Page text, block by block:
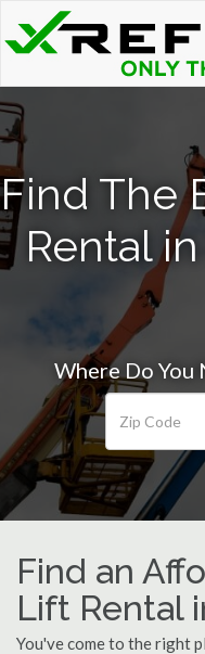
Find The
Rental
Where Do You
Find an
Lift Rental
You've come to the right